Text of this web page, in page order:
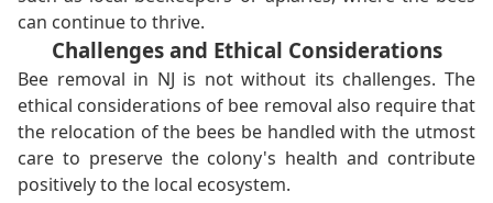
can continue to thrive.
Challenges and Ethical Considerations
Bee removal in NJ is not without its challenges. The
ethical considerations of bee removal also require that
the relocation of the bees be handled with the utmost
care to preserve the colony's health and contribute
positively to the local ecosystem.